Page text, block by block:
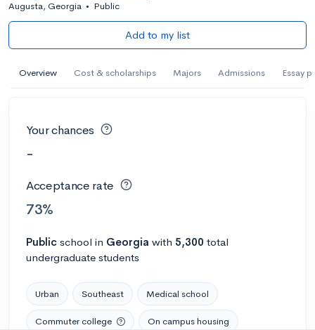
Augusta, Georgia • Public
Add to my list
Overview Cost & scholarships Majors Admissions Essay
Your chances
-
Acceptance rate
73%
Public school in Georgia with 5,300 total
undergraduate students
Urban Southeast Medical school
Commuter college On campus housing